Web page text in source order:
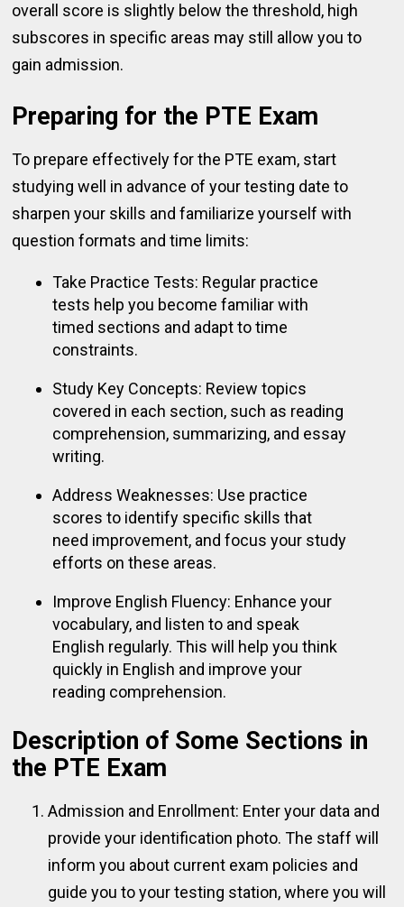
overall score is slightly below the threshold, high
subscores in specific areas may still allow you to
gain admission.
Preparing for the PTE Exam
To prepare effectively for the PTE exam, start
studying well in advance of your testing date to
sharpen your skills and familiarize yourself with
question formats and time limits:
Take Practice Tests: Regular practice
tests help you become familiar with
timed sections and adapt to time
constraints.
Study Key Concepts: Review topics
covered in each section, such as reading
comprehension, summarizing, and essay
writing.
Address Weaknesses: Use practice
scores to identify specific skills that
need improvement, and focus your study
efforts on these areas.
Improve English Fluency: Enhance your
vocabulary, and listen to and speak
English regularly. This will help you think
quickly in English and improve your
reading comprehension.
Description of Some Sections in
the PTE Exam
Admission and Enrollment: Enter your data and
provide your identification photo. The staff will
inform you about current exam policies and
guide you to your testing station, where you will